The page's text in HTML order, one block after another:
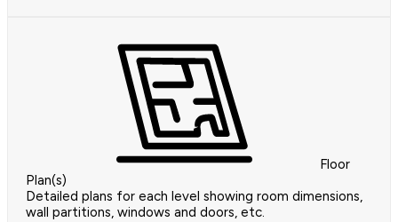
Floor
Plan(s)
Detailed plans for each level showing room dimensions,
wall partitions, windows and doors, etc.